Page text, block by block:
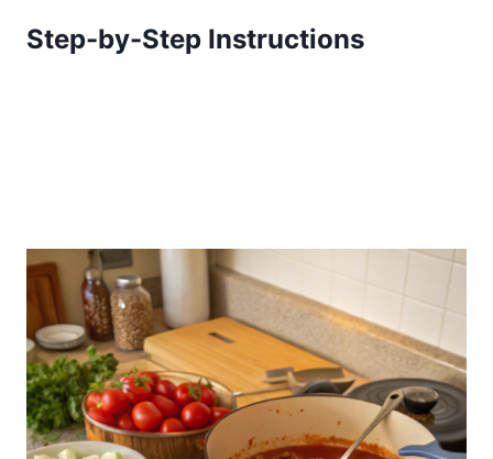
Step-by-Step Instructions